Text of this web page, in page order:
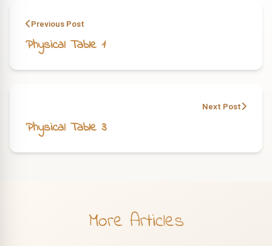
Previous Post
Physical Table 1
Next Post
Physical Table 3
More Articles